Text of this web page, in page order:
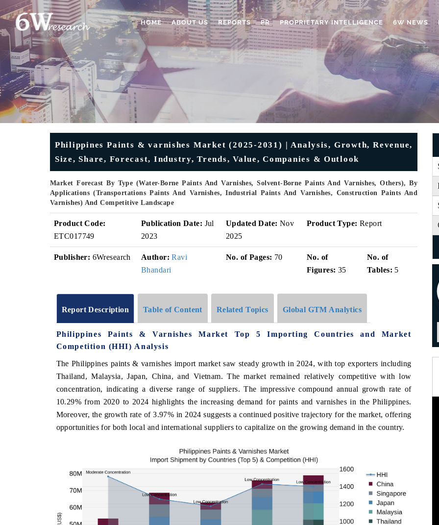
HOME ABOUT US REPORTS PR PROPRIETARY INTELLIGENCE 6W NEWS
Philippines Paints & varnishes Market (2025-2031) | Analysis, Growth, Revenue,
Size, Share, Forecast, Industry, Trends, Value, Companies & Outlook
Market Forecast By Type (Water-Borne Paints And Varnishes, Solvent-Borne Paints And Varnishes, Others), By
Applications (Transportations Paints And Varnishes, Industrial Paints And Varnishes, Construction Paints And
Varnishes) And Competitive Landscape
Product Code:
ETC017749
Publication Date: Jul
2023
Updated Date: Nov
2025
Product Type: Report
Publisher: 6Wresearch Author: Ravi
Bhandari
No. of Pages: 70
No. of
Figures: 35
No. of
Tables: 5
Report Description Table of Content Related Topics Global GTM Analytics
Philippines Paints & Varnishes Market Top 5 Importing Countries and Market
Competition (HHI) Analysis
The Philippines paints & varnishes import market saw steady growth in 2024, with top exporters including
Thailand, Malaysia, Japan, China, and Vietnam. The market remained relatively competitive with low
concentration, indicating a diverse range of suppliers. The impressive compound annual growth rate of
10.29% from 2020 to 2024 highlights the increasing demand for paints and varnishes in the Philippines.
Moreover, the growth rate of 3.97% in 2024 suggests a continued positive trajectory for the market, offering
opportunities for both local and international suppliers to capitalize on the growing demand in the country.